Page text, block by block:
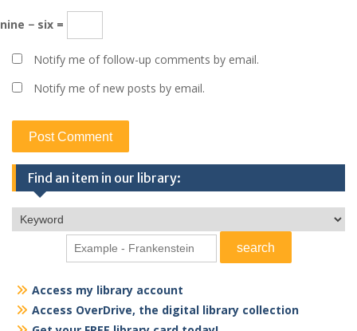
nine − six =
Notify me of follow-up comments by email.
Notify me of new posts by email.
Find an item in our library:
Access my library account
Access OverDrive, the digital library collection